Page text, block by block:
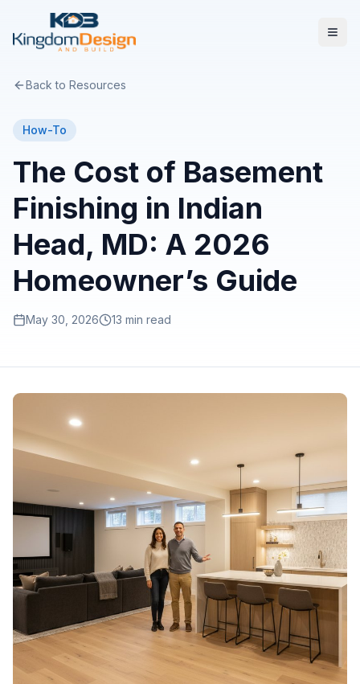
Back to Resources
How-To
The Cost of Basement
Finishing in Indian
Head, MD: A 2026
Homeowner’s Guide
May 30, 2026 13 min read